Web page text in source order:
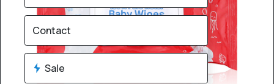
Contact
Sale